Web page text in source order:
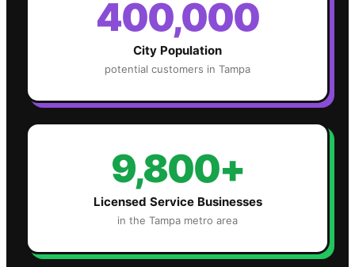
400,000
City Population
potential customers in Tampa
9,800+
Licensed Service Businesses
in the Tampa metro area